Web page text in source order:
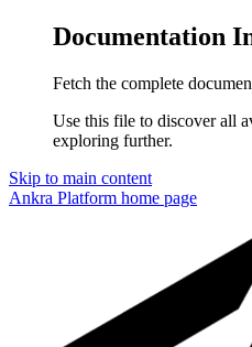
Documentation
Fetch the complete
Use this file to discover all
exploring further.
Skip to main content
Ankra Platform home page